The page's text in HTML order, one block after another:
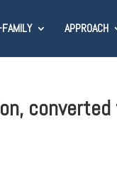
APPROACH